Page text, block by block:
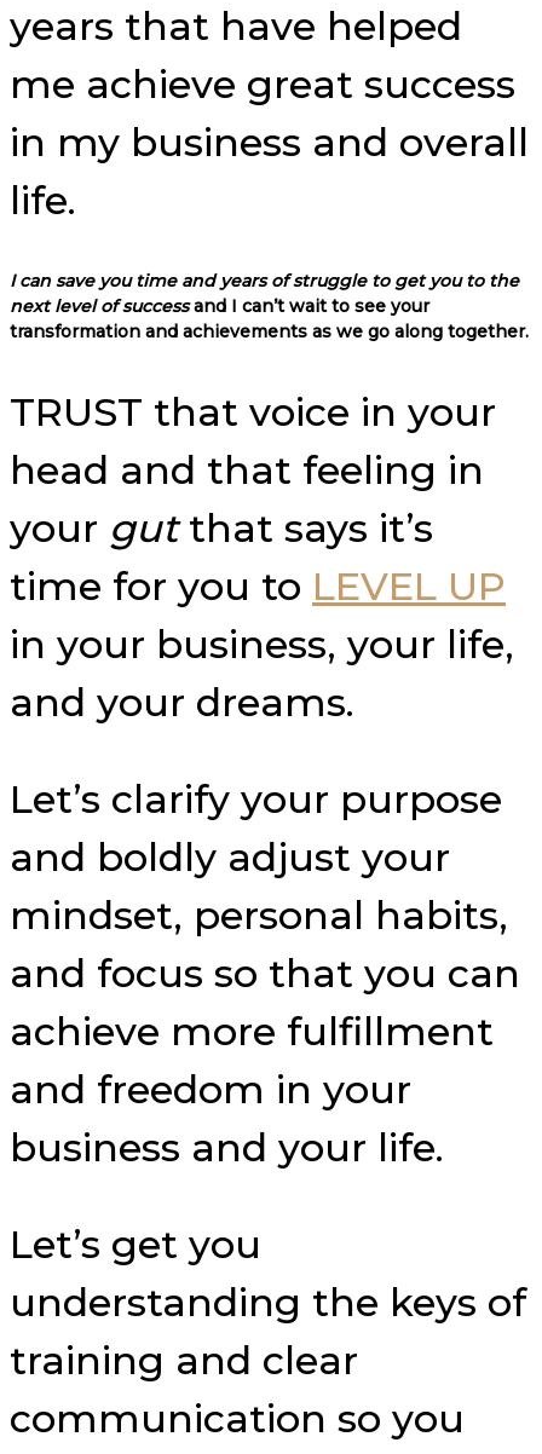
years that have helped
me achieve great success
in my business and overall
life.
I can save you time and years of struggle to get you to the
next level of successand I can’t wait to see your
transformation and achievements as we go along together.
TRUST that voice in your
head and that feeling in
your gutthat says it’s
time for you to LEVEL UP
in your business, your life,
and your dreams.
Let’s clarify your purpose
and boldly adjust your
mindset, personal habits,
and focus so that you can
achieve more fulfillment
and freedom in your
business and your life.
Let’s get you
understanding the keys of
training and clear
communication so you